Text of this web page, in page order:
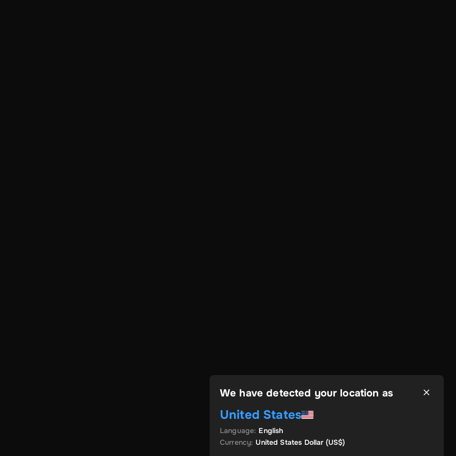
We have detected your location as
United States
Language: English
Currency: United States Dollar(US$)